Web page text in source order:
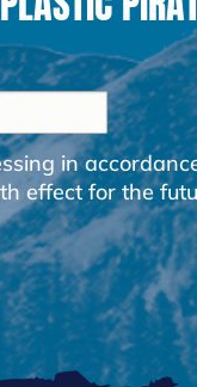
in
effect for the